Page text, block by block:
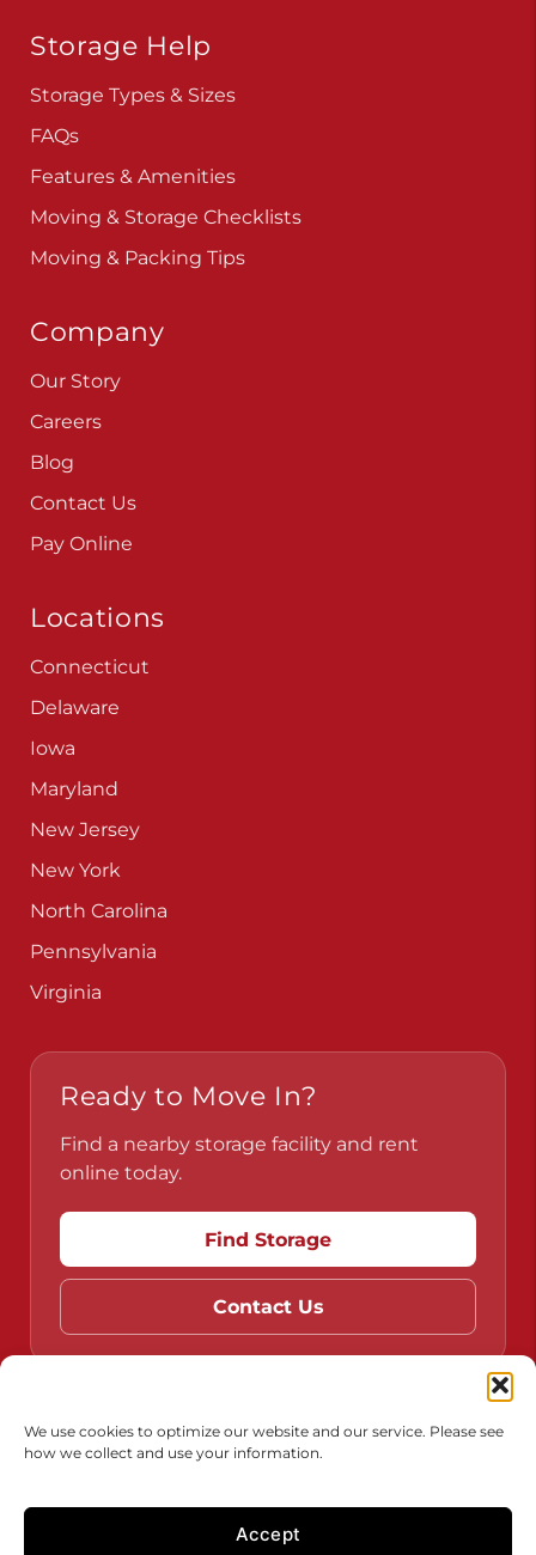
We use cookies to optimize our website and our service. Please see
how we collect and use your information.
Accept
Storage Help
Storage Types & Sizes
FAQs
Features & Amenities
Moving & Storage Checklists
Moving & Packing Tips
Company
Our Story
Careers
Blog
Contact Us
Pay Online
Locations
Connecticut
Delaware
Iowa
Maryland
New Jersey
New York
North Carolina
Pennsylvania
Virginia
Ready to Move In?
Find a nearby storage facility and rent
online today.
Find Storage
Contact Us
Do Not Sell or Share My Personal Information
Limit the Use of My Sensitive Personal Information
Terms & Conditions